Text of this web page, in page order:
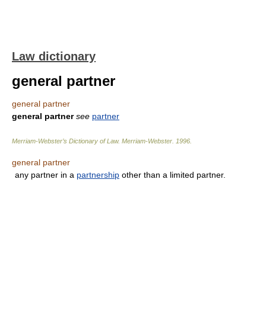
Law dictionary
general partner
general partner
general partner see partner
Merriam-Webster’s Dictionary of Law. Merriam-Webster 1996
general partner
any partner in a partnership other than a limited partner.